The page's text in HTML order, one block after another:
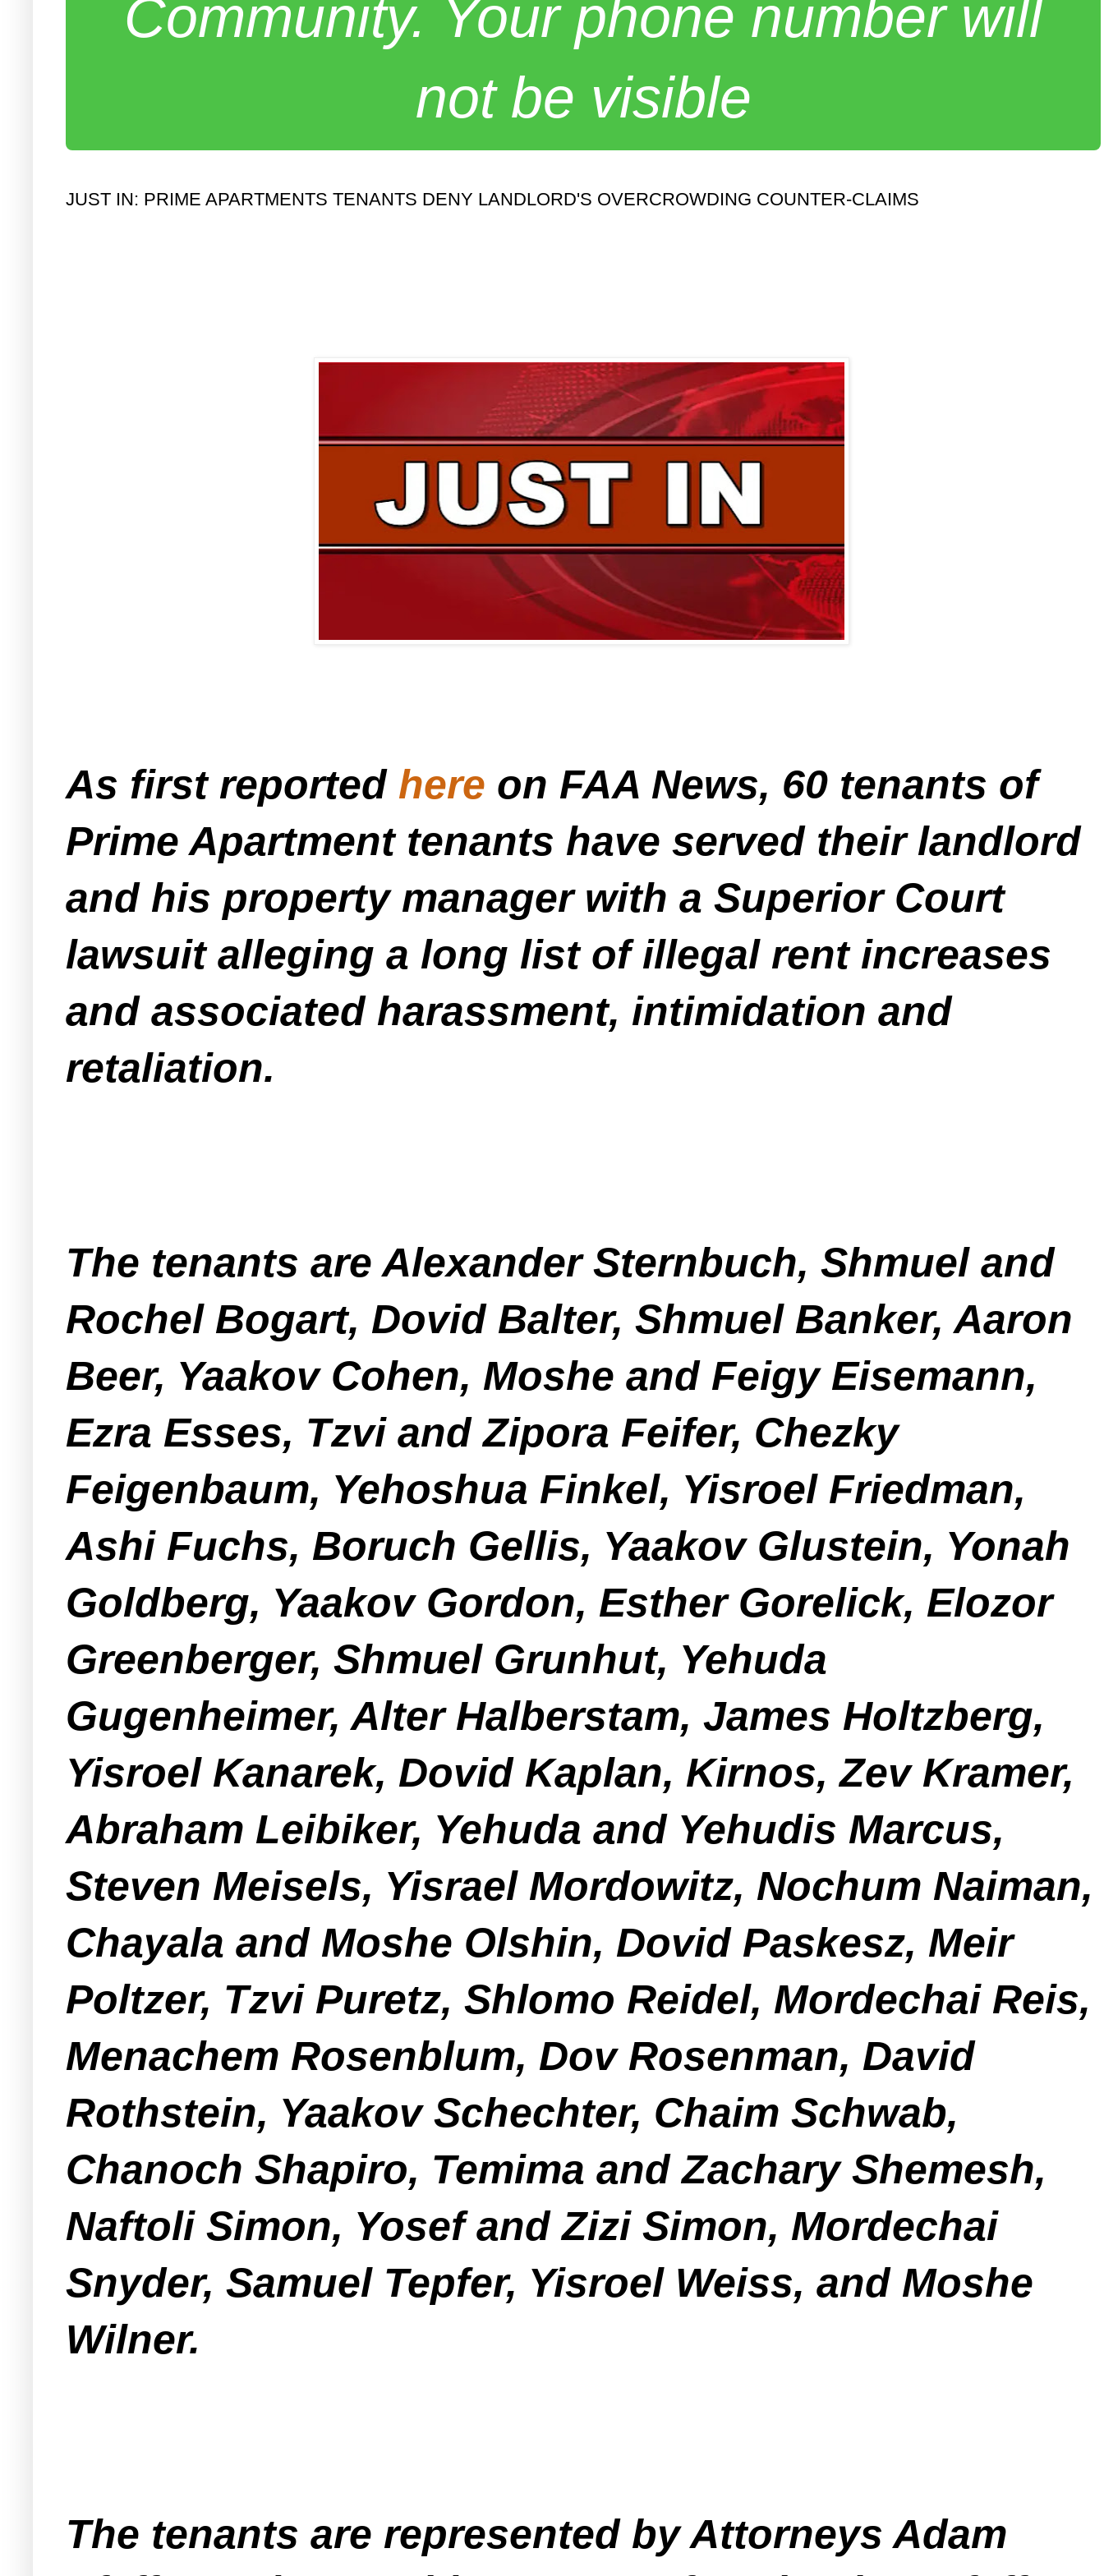
Community. Your phone number will
not be visible
JUST IN: PRIME APARTMENTS TENANTS DENY LANDLORD'S OVERCROWDING COUNTER-CLAIMS
As first reported here on FAA News, 60 tenants of
Prime Apartment tenants have served their landlord
and his property manager with a Superior Court
lawsuit alleging a long list of illegal rent increases
and associated harassment, intimidation and
retaliation.
The tenants are Alexander Sternbuch, Shmuel and
Rochel Bogart, Dovid Balter, Shmuel Banker, Aaron
Beer, Yaakov Cohen, Moshe and Feigy Eisemann,
Ezra Esses, Tzvi and Zipora Feifer, Chezky
Feigenbaum, Yehoshua Finkel, Yisroel Friedman,
Ashi Fuchs, Boruch Gellis, Yaakov Glustein, Yonah
Goldberg, Yaakov Gordon, Esther Gorelick, Elozor
Greenberger, Shmuel Grunhut, Yehuda
Gugenheimer, Alter Halberstam, James Holtzberg,
Yisroel Kanarek, Dovid Kaplan, Kirnos, Zev Kramer,
Abraham Leibiker, Yehuda and Yehudis Marcus,
Steven Meisels, Yisrael Mordowitz, Nochum Naiman,
Chayala and Moshe Olshin, Dovid Paskesz, Meir
Poltzer, Tzvi Puretz, Shlomo Reidel, Mordechai Reis,
Menachem Rosenblum, Dov Rosenman, David
Rothstein, Yaakov Schechter, Chaim Schwab,
Chanoch Shapiro, Temima and Zachary Shemesh,
Naftoli Simon, Yosef and Zizi Simon, Mordechai
Snyder, Samuel Tepfer, Yisroel Weiss, and Moshe
Wilner.
The tenants are represented by Attorneys Adam